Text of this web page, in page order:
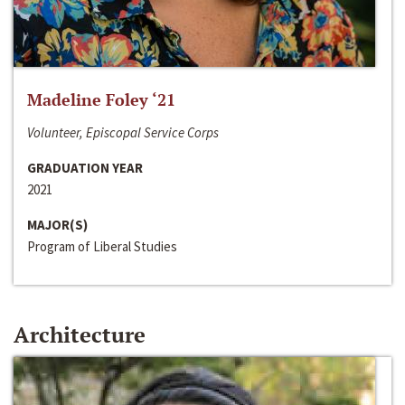
Madeline Foley ‘21
Volunteer, Episcopal Service Corps
GRADUATION YEAR
2021
MAJOR(S)
Program of Liberal Studies
Architecture